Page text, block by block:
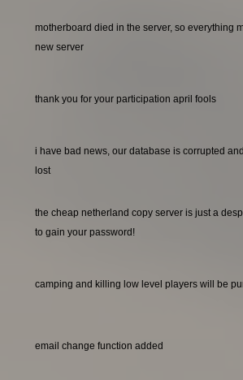
motherboard died in the server, so everything
new server
thank you for your participation april fools
i have bad news, our database is corrupted
lost
the cheap netherland copy server is just a
to gain your password!
camping and killing low level players will be
email change function added